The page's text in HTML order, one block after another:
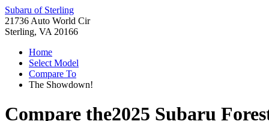
Subaru of Sterling
21736 Auto World Cir
Sterling, VA 20166
Home
Select Model
Compare To
The Showdown!
Compare the2025 Subaru